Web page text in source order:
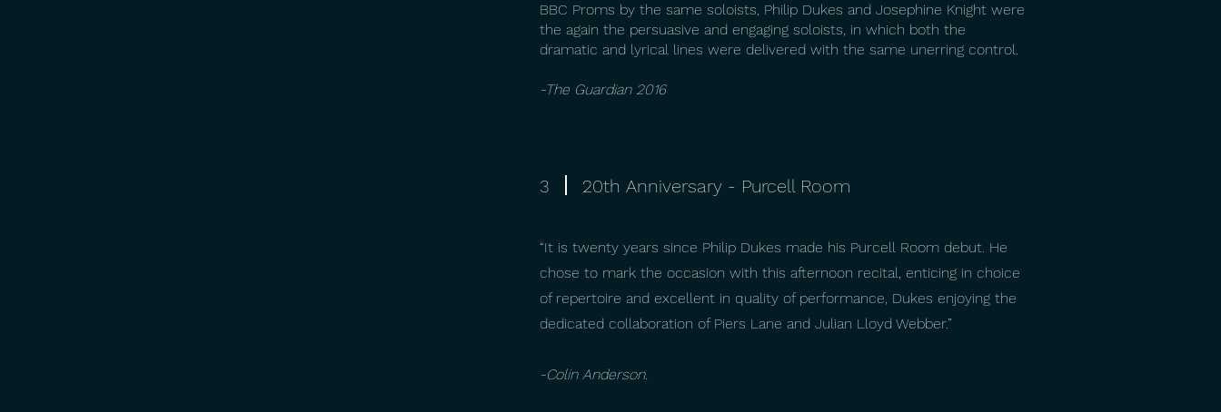
BBC Proms by the same soloists, Philip Dukes and Josephine Knight were
the again the persuasive and engaging soloists, in which both the
dramatic and lyrical lines were delivered with the same unerring control.
-The Guardian 2016
3 20th Anniversary - Purcell Room
“It is twenty years since Philip Dukes made his Purcell Room debut. He
chose to mark the occasion with this afternoon recital, enticing in choice
of repertoire and excellent in quality of performance, Dukes enjoying the
dedicated collaboration of Piers Lane and Julian Lloyd Webber.”
-Colin Anderson.